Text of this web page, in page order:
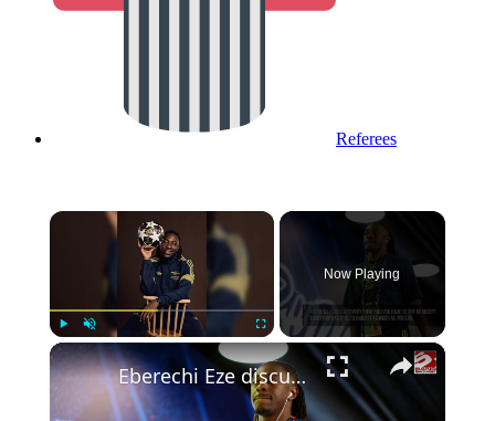
Referees
×
Play Unmute Fullscreen
Now Playing
×
Eberechi Eze discusses his willingness to step up for England's World Cup squad